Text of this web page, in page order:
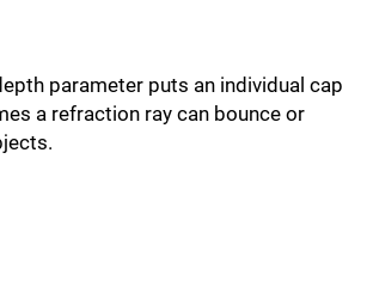
parameter puts an individual cap
a refraction ray can bounce or